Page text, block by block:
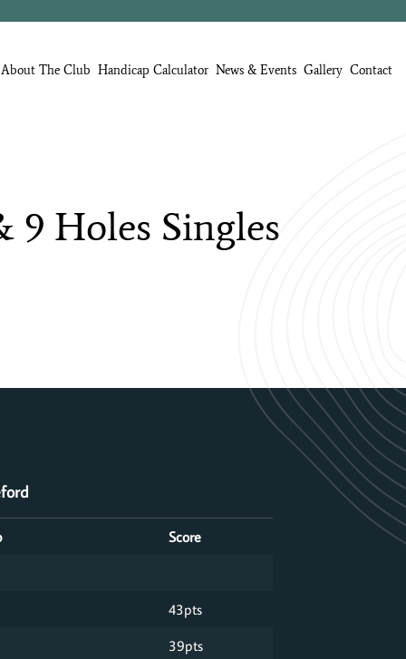
About The Club Handicap Calculator News & Events Gallery Contact
9 Holes Singles
Score
43pts
39pts